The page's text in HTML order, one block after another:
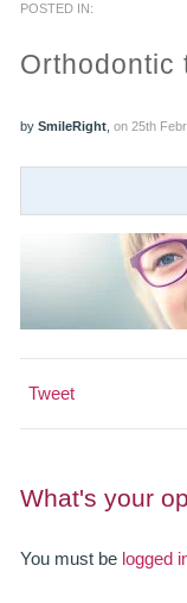
POSTED IN:
Orthodontic
by SmileRight, on 25th
Tweet
What's your
You must be logged